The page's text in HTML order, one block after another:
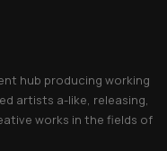
hub producing working
artists a-like, releasing,
works in the fields of